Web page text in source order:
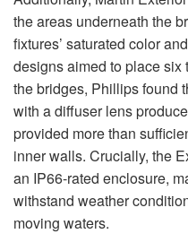
the areas underneath the
fixtures’ saturated color
designs aimed to place six
the bridges, Phillips found
with a diffuser lens
provided more than
inner walls. Crucially, the
an IP66-rated enclosure,
withstand weather
moving waters.